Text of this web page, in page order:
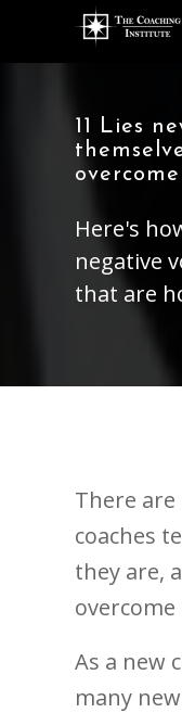
11 Lies
Here's
negative
that are
There
coaches
they are,
As a new
many